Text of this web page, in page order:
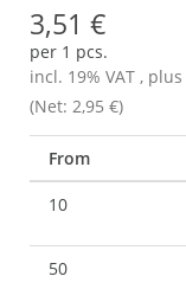
3,51 €
per 1 pcs.
incl. 19% VAT , plus
(Net: 2,95 €)
From
10
50